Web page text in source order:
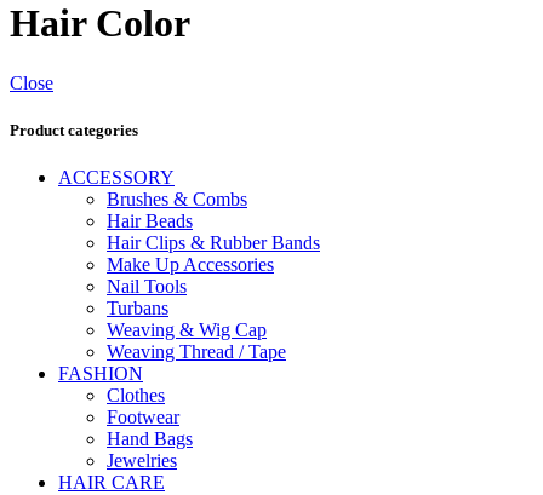
Hair Color
Close
Product categories
ACCESSORY
Brushes & Combs
Hair Beads
Hair Clips & Rubber Bands
Make Up Accessories
Nail Tools
Turbans
Weaving & Wig Cap
Weaving Thread / Tape
FASHION
Clothes
Footwear
Hand Bags
Jewelries
HAIR CARE